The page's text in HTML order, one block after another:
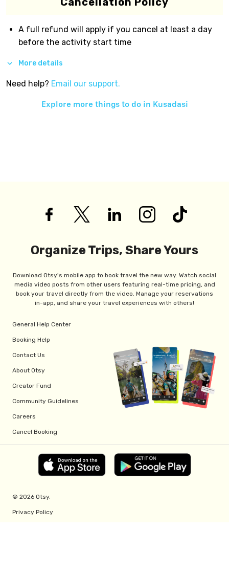
A full refund will apply if you cancel at least a day
before the activity start time
More details
Need help? Email our support.
Explore more things to do in Kusadasi
Organize Trips, Share Yours
Download Otsy's mobile app to book travel the new way. Watch social
media video posts from other users featuring real-time pricing, and
book your travel directly from the video. Manage your reservations
in-app, and share your travel experiences with others!
General Help Center
Booking Help
Contact Us
About Otsy
Creator Fund
Community Guidelines
Careers
Cancel Booking
© 2026 Otsy.
Privacy Policy